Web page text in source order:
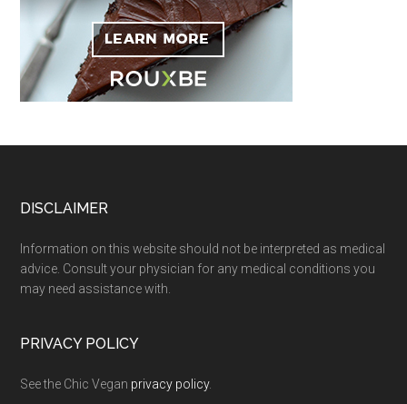
Footer
DISCLAIMER
Information on this website should not be interpreted as medical
advice. Consult your physician for any medical conditions you
may need assistance with.
PRIVACY POLICY
See the Chic Vegan privacy policy.